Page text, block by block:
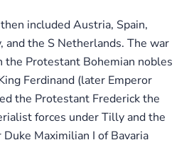
included Austria, Spain,
and the S Netherlands. The war
the Protestant Bohemian nobles
Ferdinand (later Emperor
the Protestant Frederick the
forces under Tilly and the
Maximilian I of Bavaria